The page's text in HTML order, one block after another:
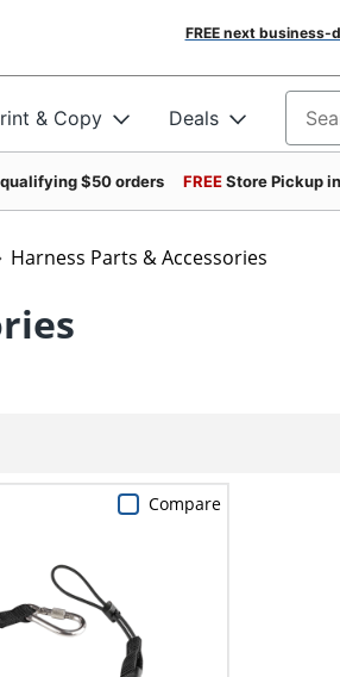
FREE next business-
& Copy Deals
$50 orders FREEStore Pickup
Harness Parts & Accessories
Compare